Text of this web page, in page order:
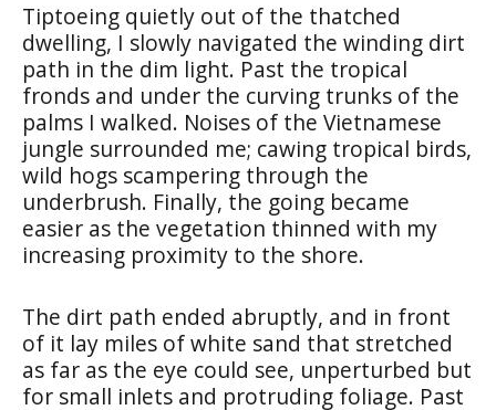
Tiptoeing quietly out of the thatched
dwelling, I slowly navigated the winding dirt
path in the dim light. Past the tropical
fronds and under the curving trunks of the
palms I walked. Noises of the Vietnamese
jungle surrounded me; cawing tropical birds,
wild hogs scampering through the
underbrush. Finally, the going became
easier as the vegetation thinned with my
increasing proximity to the shore.
The dirt path ended abruptly, and in front
of it lay miles of white sand that stretched
as far as the eye could see, unperturbed but
for small inlets and protruding foliage. Past